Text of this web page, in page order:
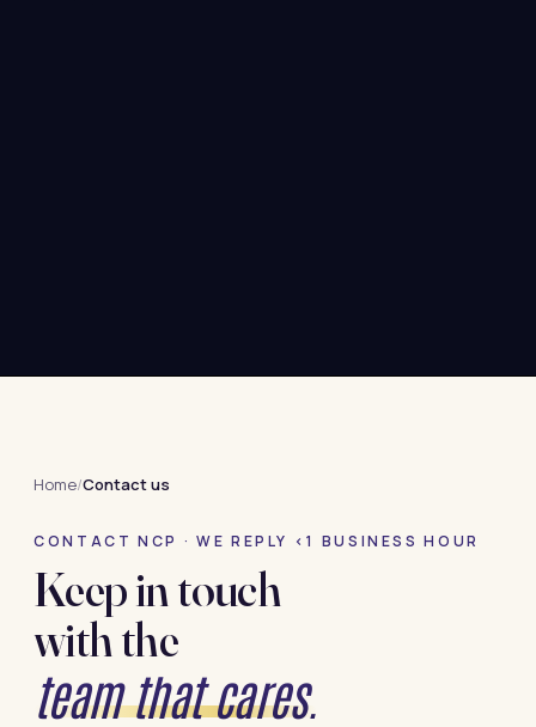
Home/Contact us
CONTACT NCP · WE REPLY <1 BUSINESS HOUR
Keep in touch
with the
team that cares.